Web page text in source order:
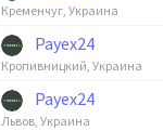
Кременчуг, Украина
Payex24
Кропивницкий, Украина
Payex24
Львов, Украина